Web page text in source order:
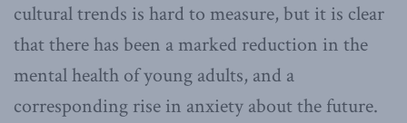
cultural trends is hard to measure, but it is clear
that there has been a marked reduction in the
mental health of young adults, and a
corresponding rise in anxiety about the future.